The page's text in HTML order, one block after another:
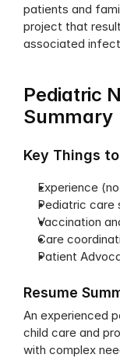
patients and
project that
associated
Pediatric
Summary
Key Things
Experience
Pediatric care
Vaccination
Care
Patient
Resume
An experienced
child care and
with complex